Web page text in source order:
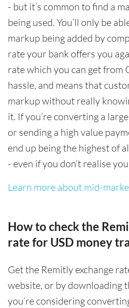
- but it’s common to find a
being used. You’ll only be
markup being added by
rate your bank offers you
rate which you can get from
hassle, and means that
markup without really
it. If you’re converting a
or sending a high value
end up being the highest of
- even if you don’t realise
Learn more about mid-
How to check the
rate for USD money
Get the Remitly exchange
website, or by downloading
you’re considering